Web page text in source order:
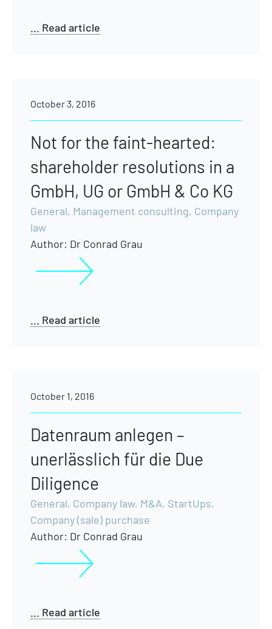
... Read article
October 3, 2016
Not for the faint-hearted:
shareholder resolutions in a
GmbH, UG or GmbH & Co KG
General, Management consulting, Company
law
Author: Dr Conrad Grau
... Read article
October 1, 2016
Datenraum anlegen –
unerlässlich für die Due
Diligence
General, Company law, M&A, StartUps,
Company (sale) purchase
Author: Dr Conrad Grau
... Read article